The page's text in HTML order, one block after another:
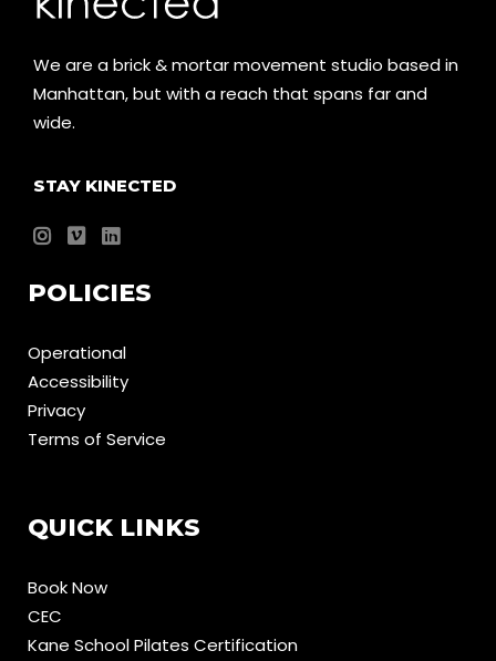
We are a brick & mortar movement studio based in
Manhattan, but with a reach that spans far and
wide.
STAY KINECTED
POLICIES
Operational
Accessibility
Privacy
Terms of Service
QUICK LINKS
Book Now
CEC
Kane School Pilates Certification